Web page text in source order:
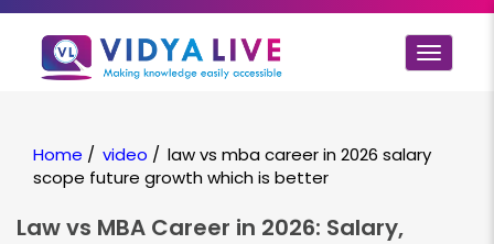
Toggle
Home / video / law vs mba career in 2026 salary
scope future growth which is better
Law vs MBA Career in 2026: Salary,